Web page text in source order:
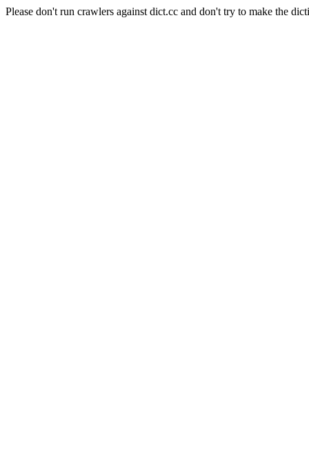
Please don't run crawlers against dict.cc and don't try to make the